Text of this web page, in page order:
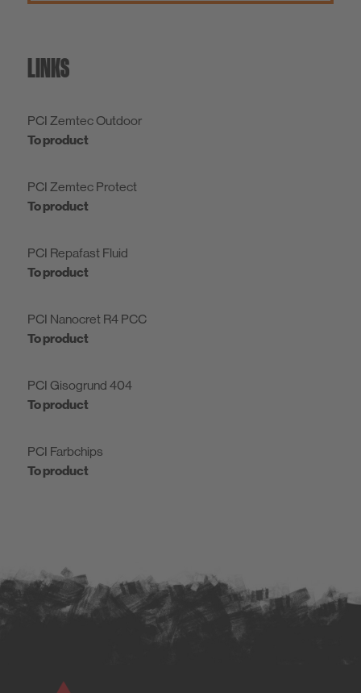
LINKS
PCI Zemtec Outdoor
To product
PCI Zemtec Protect
To product
PCI Repafast Fluid
To product
PCI Nanocret R4 PCC
To product
PCI Gisogrund 404
To product
PCI Farbchips
To product